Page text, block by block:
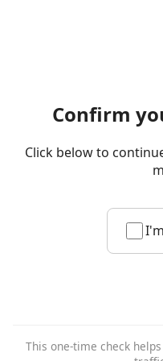
Confirm
Click below to
This one-time check